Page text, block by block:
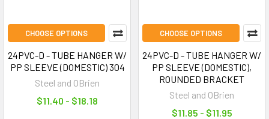
CHOOSE OPTIONS
24PVC-D - TUBE HANGER W/
PP SLEEVE (DOMESTIC) 304
Steel and OBrien
$11.40 - $18.18
CHOOSE OPTIONS
24PVC-D - TUBE HANGER W/
PP SLEEVE (DOMESTIC),
ROUNDED BRACKET
Steel and OBrien
$11.85 - $11.95